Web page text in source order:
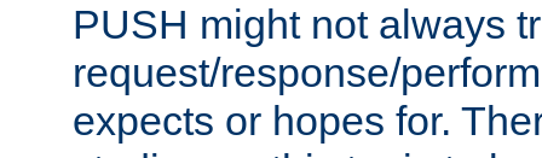
PUSH might not always
request/response/
expects or hopes for.